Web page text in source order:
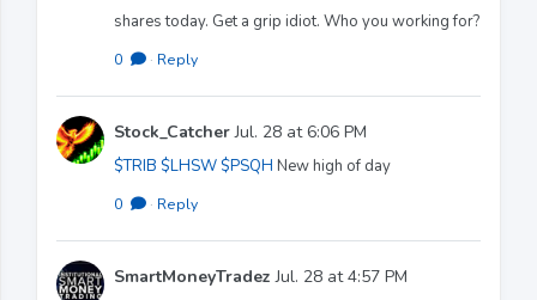
shares today. Get a grip idiot. Who you working for?
0 · Reply
Stock_CatcherJul. 28 at 6:06 PM
$TRIB $LHSW $PSQH New high of day
0 · Reply
SmartMoneyTradez Jul. 28 at 4:57 PM